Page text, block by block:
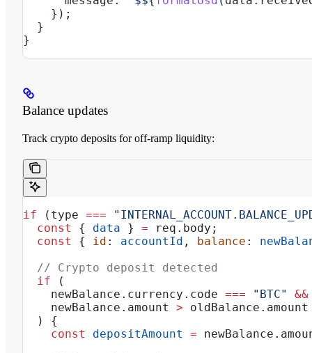
    });
  }
}
Balance updates
Track crypto deposits for off-ramp liquidity:
if ( type ===
  const
{ data } = req . body ;
  const
{ id : accountId , balance :
  // Crypto deposit detected
  if
(
    newBalance
. currency . code === "BTC"
&&
    newBalance
. amount > oldBalance . amount
  ) {
    const
depositAmount = newBalance .